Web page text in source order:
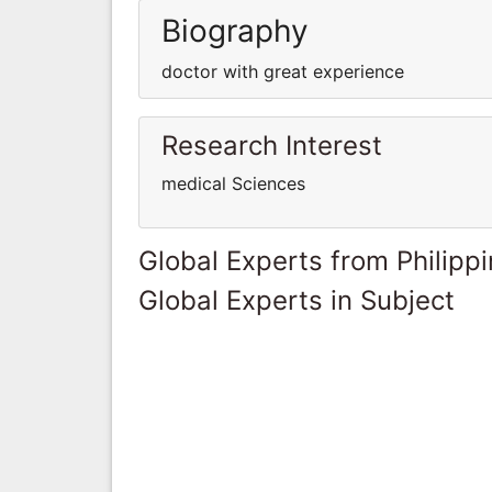
Biography
doctor with great experience
Research Interest
medical Sciences
Global Experts from
Global Experts in Subject